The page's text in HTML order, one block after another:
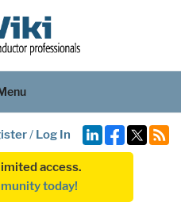
/ Log In
access.
today!